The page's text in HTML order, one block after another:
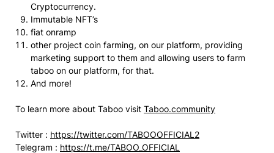
Cryptocurrency.
Immutable NFT’s
fiat onramp
other project coin farming, on our platform, providing
marketing support to them and allowing users to farm
taboo on our platform, for that.
And more!
To learn more about Taboo visit Taboo.community
Twitter : https://twitter.com/TABOOOFFICIAL2
Telegram : https://t.me/TABOO_OFFICIAL